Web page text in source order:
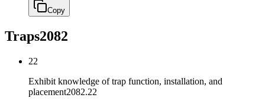
Copy
Traps2082
22
Exhibit knowledge of trap function, installation, and
placement2082.22